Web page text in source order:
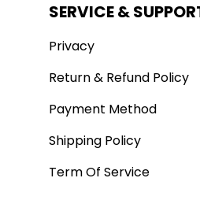
SERVICE &
Privacy
Return & Refund Policy
Payment Method
Shipping Policy
Term Of Service